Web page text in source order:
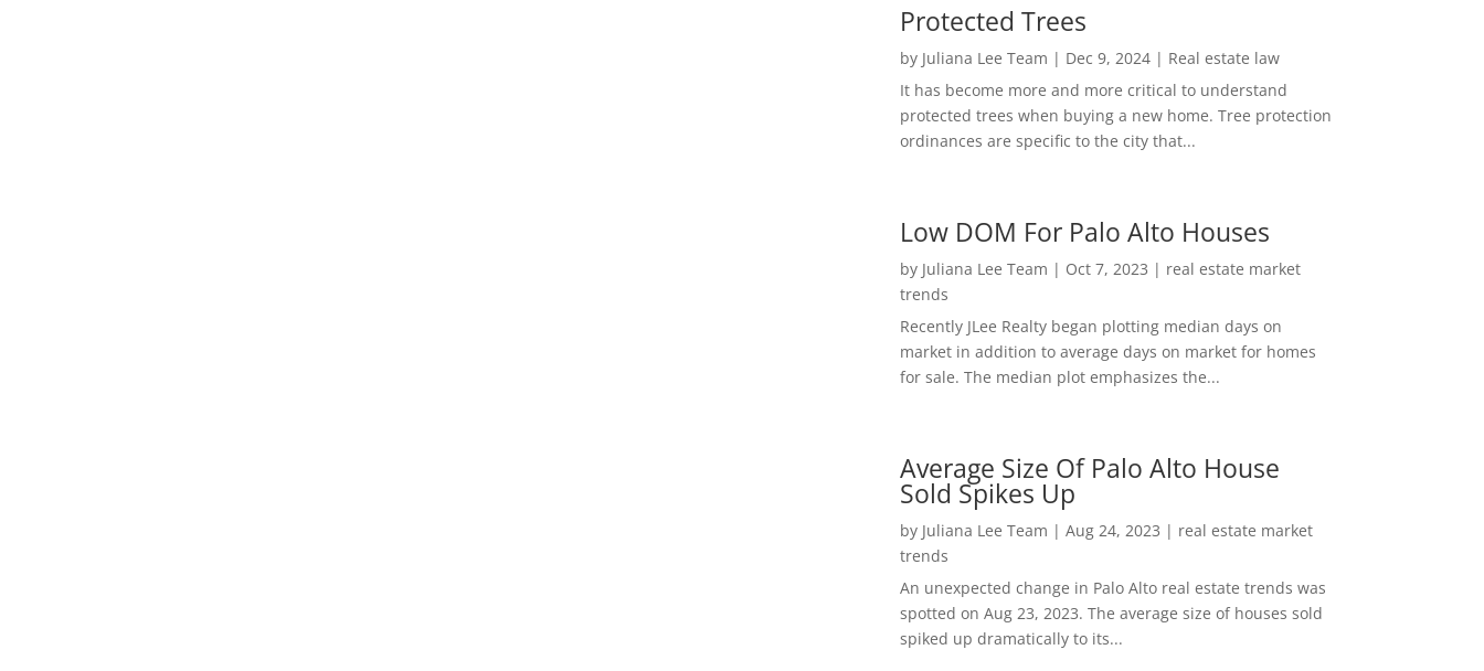
Protected Trees
by Juliana Lee Team | Dec 9, 2024| Real estate law
It has become more and more critical to understand
protected trees when buying a new home. Tree protection
ordinances are specific to the city that...
Low DOM For Palo Alto Houses
by Juliana Lee Team | Oct 7, 2023 | real estate market
trends
Recently JLee Realty began plotting median days on
market in addition to average days on market for homes
for sale. The median plot emphasizes the...
Average Size Of Palo Alto House
Sold Spikes Up
by Juliana Lee Team | Aug 24, 2023 | real estate market
trends
An unexpected change in Palo Alto real estate trends was
spotted on Aug 23, 2023. The average size of houses sold
spiked up dramatically to its...